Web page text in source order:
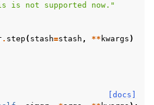
is not supported now."
. step ( stash=stash , ** kwargs )
[docs]